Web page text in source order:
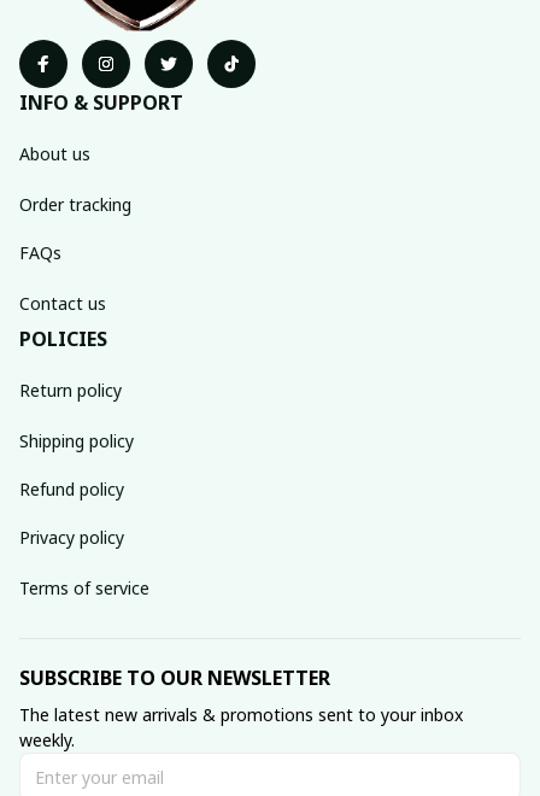
INFO & SUPPORT
About us
Order tracking
FAQs
Contact us
POLICIES
Return policy
Shipping policy
Refund policy
Privacy policy
Terms of service
SUBSCRIBE TO OUR NEWSLETTER
The latest new arrivals & promotions sent to your inbox
weekly.